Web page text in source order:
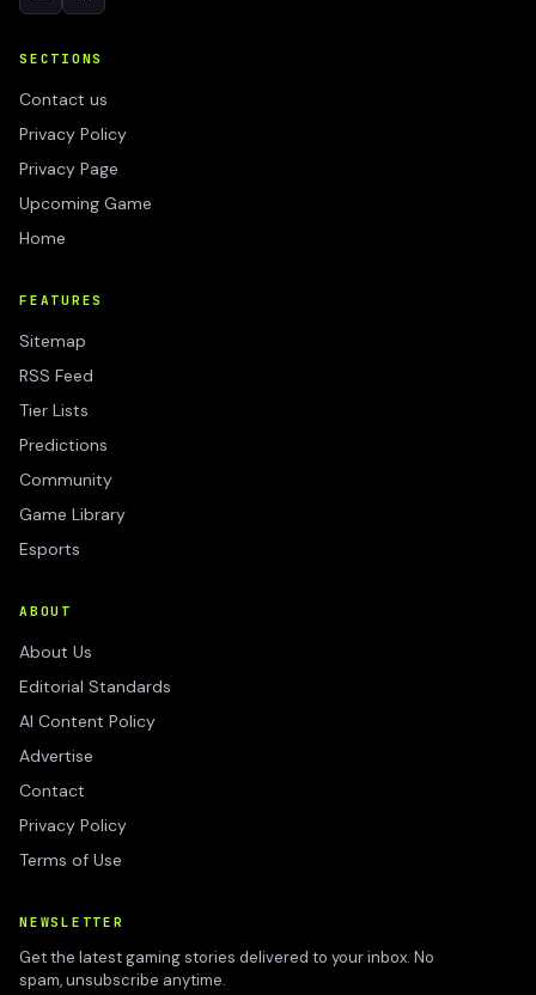
SECTIONS
Contact us
Privacy Policy
Privacy Page
Upcoming Game
Home
FEATURES
Sitemap
RSS Feed
Tier Lists
Predictions
Community
Game Library
Esports
ABOUT
About Us
Editorial Standards
AI Content Policy
Advertise
Contact
Privacy Policy
Terms of Use
NEWSLETTER
Get the latest gaming stories delivered to your inbox. No
spam, unsubscribe anytime.